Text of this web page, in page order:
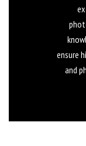
ensure
and